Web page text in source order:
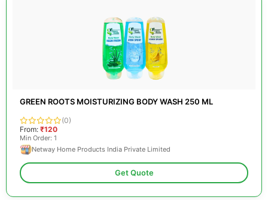
GREEN ROOTS MOISTURIZING BODY WASH 250 ML
(0)
From: ₹120
Min Order: 1
Netway Home Products India Private Limited
Get Quote